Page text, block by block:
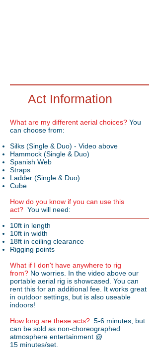
Act Information
What are my different aerial choices? You
can choose from:
Silks (Single & Duo) - Video above
Hammock (Single & Duo)
Spanish Web
Straps
Ladder (Single & Duo)
Cube
How do you know if you can use this
act? You will need:
10ft in length
10ft in width
18ft in ceiling clearance
Rigging points
What if I don't have anywhere to rig
from? No worries. In the video above our
portable aerial rig is showcased. You can
rent this for an additional fee. It works great
in outdoor settings, but is also useable
indoors!
How long are these acts? 5-6 minutes, but
can be sold as non-choreographed
atmosphere entertainment @
15 minutes/set.